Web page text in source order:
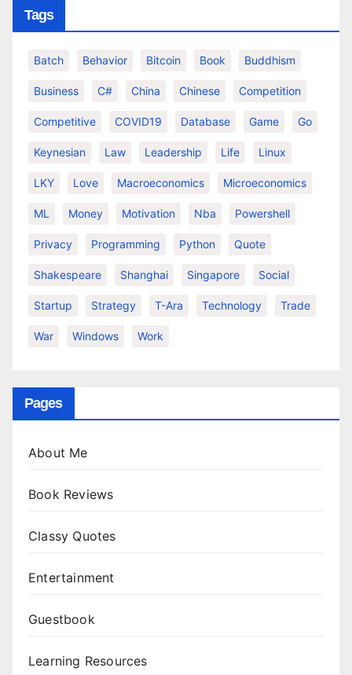
Tags
Batch Behavior Bitcoin Book Buddhism
Business C# China Chinese Competition
Competitive COVID19 Database Game Go
Keynesian Law Leadership Life Linux
LKY Love Macroeconomics Microeconomics
ML Money Motivation Nba Powershell
Privacy Programming Python Quote
Shakespeare Shanghai Singapore Social
Startup Strategy T-Ara Technology Trade
War Windows Work
Pages
About Me
Book Reviews
Classy Quotes
Entertainment
Guestbook
Learning Resources